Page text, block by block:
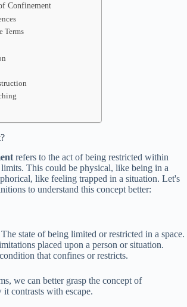
Confinement
Terms
refers to the act of being restricted within
This could be physical, like being in a
like feeling trapped in a situation. Let's
to understand this concept better:
The state of being limited or restricted in a space.
placed upon a person or situation.
that confines or restricts.
we can better grasp the concept of
contrasts with escape.